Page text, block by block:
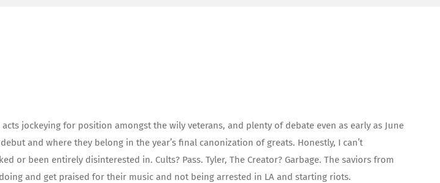
jockeying for position amongst the wily veterans, and plenty of debate even as early as June
and where they belong in the year’s final canonization of greats. Honestly, I can’t
or been entirely disinterested in. Cults? Pass. Tyler, The Creator? Garbage. The saviors from
and get praised for their music and not being arrested in LA and starting riots.